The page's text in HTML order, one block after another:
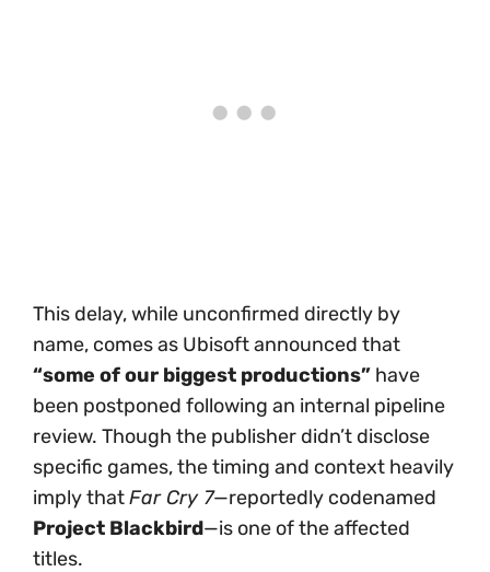
This delay, while unconfirmed directly by
name, comes as Ubisoft announced that
“some of our biggest productions” have
been postponed following an internal pipeline
review. Though the publisher didn’t disclose
specific games, the timing and context heavily
imply thatFar Cry 7—reportedly codenamed
Project Blackbird—is one of the affected
titles.